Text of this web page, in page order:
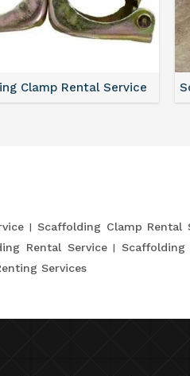
Clamp Rental Service
Scaffolding Clamp Rental
Rental Service Scaffolding
Services